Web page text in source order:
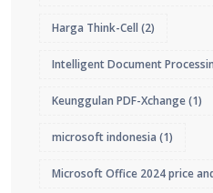
Harga Think-Cell (2)
Intelligent Document
Keunggulan PDF-Xchange(1)
microsoft indonesia (1)
Microsoft Office 2024 price